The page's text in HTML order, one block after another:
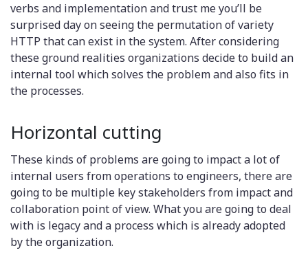
verbs and implementation and trust me you’ll be
surprised day on seeing the permutation of variety
HTTP that can exist in the system. After considering
these ground realities organizations decide to build an
internal tool which solves the problem and also fits in
the processes.
Horizontal cutting
These kinds of problems are going to impact a lot of
internal users from operations to engineers, there are
going to be multiple key stakeholders from impact and
collaboration point of view. What you are going to deal
with is legacy and a process which is already adopted
by the organization.